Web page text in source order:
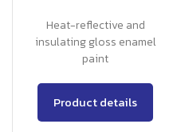
Heat-reflective and
insulating gloss enamel
paint
Product details